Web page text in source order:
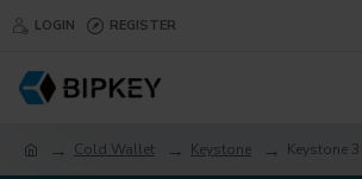
LOGIN REGISTER
Cold Wallet Keystone Keystone